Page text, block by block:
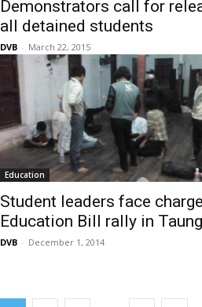
Demonstrators call for
all detained students
DVB - March 22, 2015
Education
Student leaders face
Education Bill rally in
DVB - December 1, 2014